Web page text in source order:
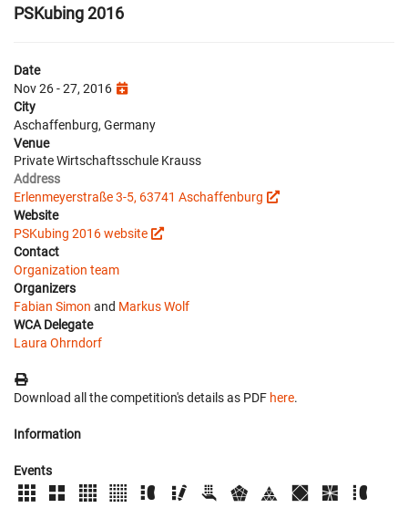
PSKubing 2016
Date
Nov 26 - 27, 2016
City
Aschaffenburg, Germany
Venue
Private Wirtschaftsschule Krauss
Address
Erlenmeyerstraße 3-5, 63741 Aschaffenburg
Website
PSKubing 2016 website
Contact
Organization team
Organizers
Fabian Simon and Markus Wolf
WCA Delegate
Laura Ohrndorf
Download all the competition's details as PDF here.
Information
Events